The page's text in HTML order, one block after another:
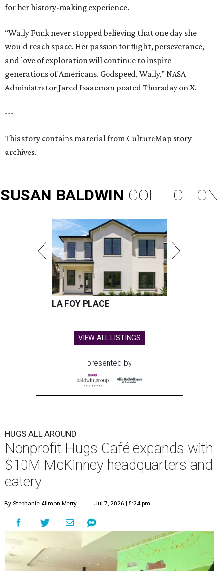
for her history-making experience.
“Wally Funk never stopped believing that one day she
would reach space. Her passion for flight, perseverance,
and love of exploration will continue to inspire
generations of Americans. Godspeed, Wally,” NASA
Administrator Jared Isaacman posted Thursday on X.
---
This story contains material from CultureMap story
archives.
SUSAN BALDWIN COLLECTION
LA FOY PLACE
VIEW ALL LISTINGS
presented by
HUGS ALL AROUND
Nonprofit Hugs Café expands with
$10M McKinney headquarters and
eatery
By Stephanie Allmon Merry Jul 7, 2026 | 5:24 pm